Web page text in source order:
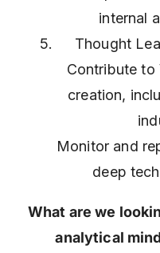
internal
Thought
Contribute to
creation,
Monitor and
deep
What are we
analytical